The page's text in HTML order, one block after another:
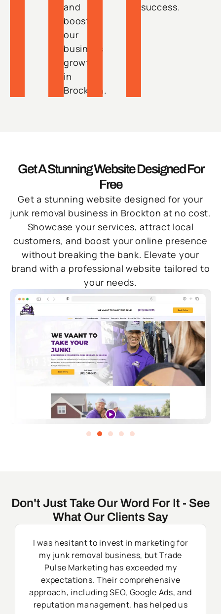
and
boosts
our
business
growth
in
Brockton.
success.
Get A Stunning Website Designed For
Free
Get a stunning website designed for your
junk removal business in Brockton at no cost.
Showcase your services, attract local
customers, and boost your online presence
without breaking the bank. Elevate your
brand with a professional website tailored to
your needs.
Don't Just Take Our Word For It - See
What Our Clients Say
I was hesitant to invest in marketing for
my junk removal business, but Trade
Pulse Marketing has exceeded my
expectations. Their comprehensive
approach, including SEO, Google Ads, and
reputation management, has helped us